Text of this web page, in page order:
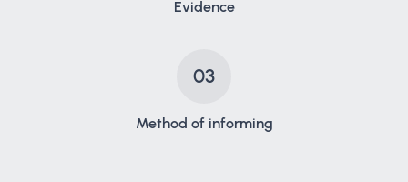
Evidence
03
Method of informing